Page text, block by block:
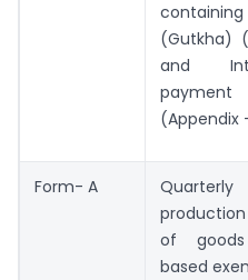
(Gutkha)
and
(Appendix
Form- A
of
based